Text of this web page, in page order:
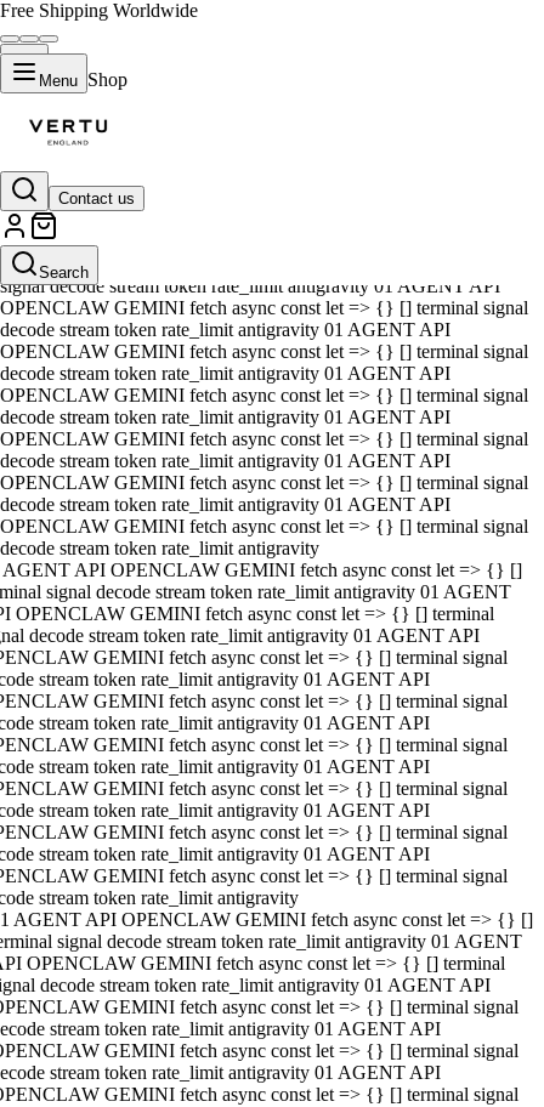
Free Shipping Worldwide
Menu Shop
Contact us
Search
01 AGENT API OPENCLAW GEMINI fetch async const let => {} []
terminal signal decode stream token rate_limit antigravity 01 AGENT
API OPENCLAW GEMINI fetch async const let => {} [] terminal
signal decode stream token rate_limit antigravity 01 AGENT API
OPENCLAW GEMINI fetch async const let => {} [] terminal signal
decode stream token rate_limit antigravity 01 AGENT API
OPENCLAW GEMINI fetch async const let => {} [] terminal signal
decode stream token rate_limit antigravity 01 AGENT API
OPENCLAW GEMINI fetch async const let => {} [] terminal signal
decode stream token rate_limit antigravity 01 AGENT API
OPENCLAW GEMINI fetch async const let => {} [] terminal signal
decode stream token rate_limit antigravity 01 AGENT API
OPENCLAW GEMINI fetch async const let => {} [] terminal signal
decode stream token rate_limit antigravity 01 AGENT API
OPENCLAW GEMINI fetch async const let => {} [] terminal signal
decode stream token rate_limit antigravity
AGENT API OPENCLAW GEMINI fetch async const let => {} []
signal decode stream token rate_limit antigravity 01 AGENT
OPENCLAW GEMINI fetch async const let => {} [] terminal
decode stream token rate_limit antigravity 01 AGENT API
GEMINI fetch async const let => {} [] terminal signal
stream token rate_limit antigravity 01 AGENT API
GEMINI fetch async const let => {} [] terminal signal
stream token rate_limit antigravity 01 AGENT API
GEMINI fetch async const let => {} [] terminal signal
stream token rate_limit antigravity 01 AGENT API
GEMINI fetch async const let => {} [] terminal signal
stream token rate_limit antigravity 01 AGENT API
GEMINI fetch async const let => {} [] terminal signal
stream token rate_limit antigravity 01 AGENT API
GEMINI fetch async const let => {} [] terminal signal
stream token rate_limit antigravity
AGENT API OPENCLAW GEMINI fetch async const let => {} []
signal decode stream token rate_limit antigravity 01 AGENT
OPENCLAW GEMINI fetch async const let => {} [] terminal
decode stream token rate_limit antigravity 01 AGENT API
GEMINI fetch async const let => {} [] terminal signal
stream token rate_limit antigravity 01 AGENT API
GEMINI fetch async const let => {} [] terminal signal
stream token rate_limit antigravity 01 AGENT API
GEMINI fetch async const let => {} [] terminal signal